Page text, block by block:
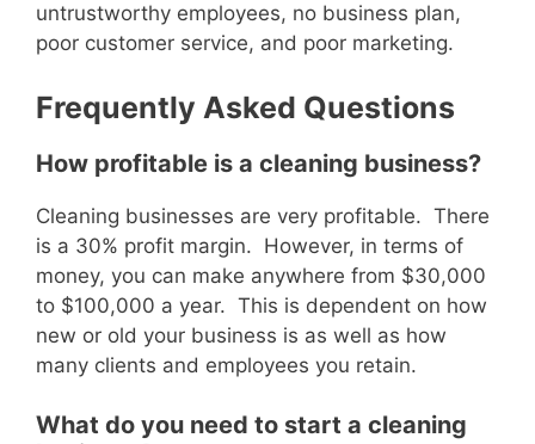
untrustworthy employees, no business plan,
poor customer service, and poor marketing.
Frequently Asked Questions
How profitable is a cleaning business?
Cleaning businesses are very profitable. There
is a 30% profit margin. However, in terms of
money, you can make anywhere from $30,000
to $100,000 a year. This is dependent on how
new or old your business is as well as how
many clients and employees you retain.
What do you need to start a cleaning